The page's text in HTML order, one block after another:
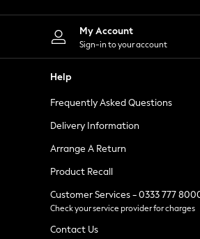
Shorts
Skirts
Suits & Tailoring
Sportswear
Tops & T-Shirts
Waistcoats
Holiday Shop
All Footwear
New In Footwear
Ballet Pumps
Heeled Sandals
Heels
Trainers
Loafers
My Account
Sign-in to your account
Help
Frequently Asked Questions
Delivery Information
Arrange A Return
Product Recall
Customer Services - 0333 777
Check your service provider for charges
Contact Us